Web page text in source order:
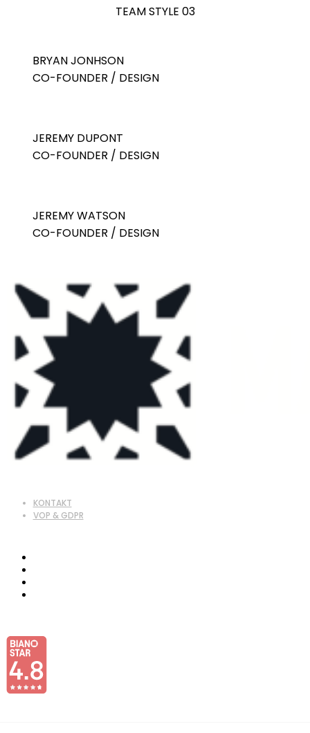
TEAM STYLE 03
BRYAN JONHSON
CO-FOUNDER / DESIGN
JEREMY DUPONT
CO-FOUNDER / DESIGN
JEREMY WATSON
CO-FOUNDER / DESIGN
KONTAKT
VOP & GDPR